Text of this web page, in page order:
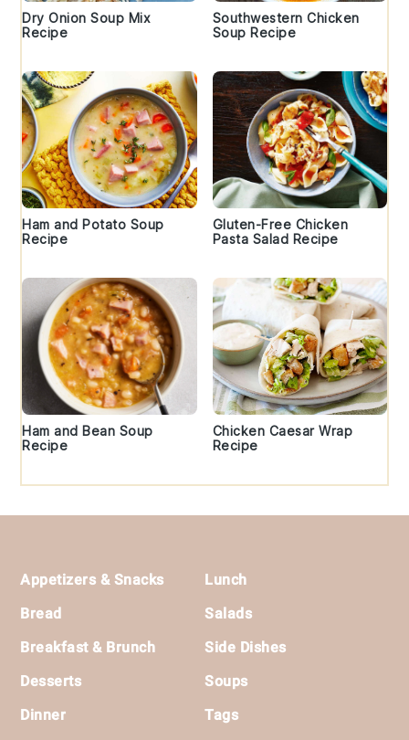
Dry Onion Soup Mix
Recipe
Southwestern Chicken
Soup Recipe
Ham and Potato Soup
Recipe
Gluten-Free Chicken
Pasta Salad Recipe
Ham and Bean Soup
Recipe
Chicken Caesar Wrap
Recipe
Appetizers & Snacks
Bread
Breakfast & Brunch
Desserts
Dinner
Lunch
Salads
Side Dishes
Soups
Tags